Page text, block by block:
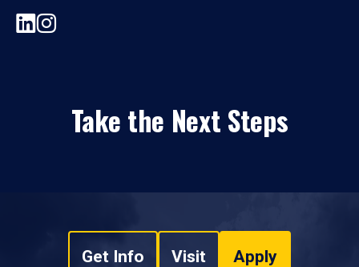
Take the Next Steps
Get Info Visit Apply